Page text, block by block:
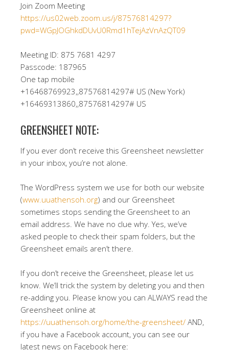
Join Zoom Meeting
https://us02web.zoom.us/j/87576814297?
pwd=WGpJOGhkdDUvU0Rmd1hTejAzVnAzQT09
Meeting ID: 875 7681 4297
Passcode: 187965
One tap mobile
+16468769923,,87576814297# US (New York)
+16469313860,,87576814297# US
GREENSHEET NOTE:
If you ever don’t receive this Greensheet newsletter
in your inbox, you’re not alone.
The WordPress system we use for both our website
(www.uuathensoh.org) and our Greensheet
sometimes stops sending the Greensheet to an
email address. We have no clue why. Yes, we’ve
asked people to check their spam folders, but the
Greensheet emails aren’t there.
If you don’t receive the Greensheet, please let us
know. We’ll trick the system by deleting you and then
re-adding you. Please know you can ALWAYS read the
Greensheet online at
https://uuathensoh.org/home/the-greensheet/ AND,
if you have a Facebook account, you can see our
latest news on Facebook here: